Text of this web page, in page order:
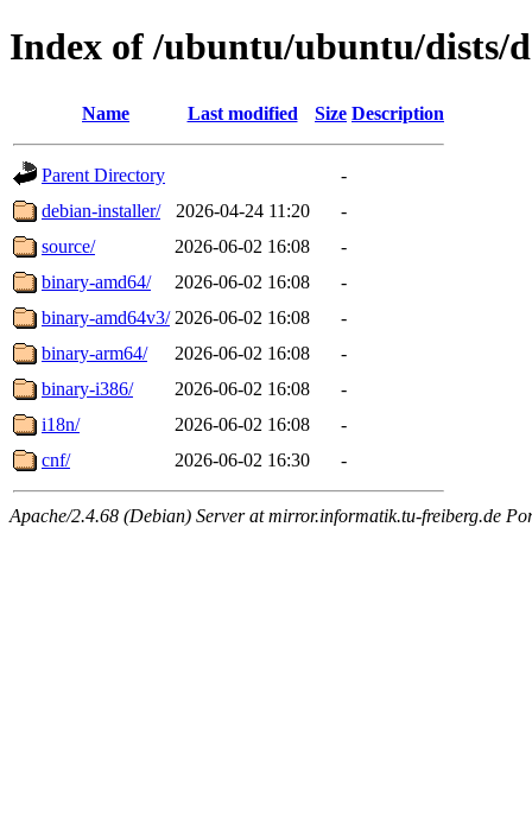
Index of /ubuntu/ubuntu/dists/
Name Last modified Size Description
Parent Directory
-
debian-installer/
2026-04-24 11:20
-
source/
2026-06-02 16:08
-
binary-amd64/
2026-06-02 16:08
-
binary-amd64v3/ 2026-06-02 16:08
-
binary-arm64/
2026-06-02 16:08
-
binary-i386/
2026-06-02 16:08
-
i18n/
2026-06-02 16:08
-
cnf/
2026-06-02 16:30 -
Apache/2.4.68 (Debian) Server at mirror.informatik.tu-freiberg.de